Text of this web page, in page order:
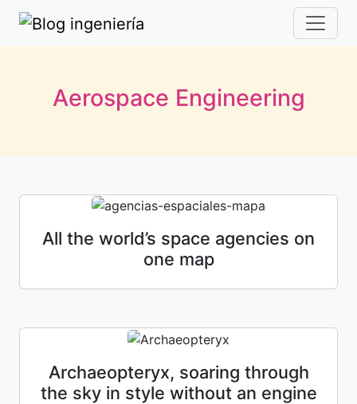
Aerospace Engineering
All the world’s space agencies on
one map
Archaeopteryx, soaring through
the sky in style without an engine